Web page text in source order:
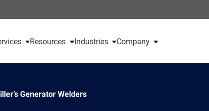
Resources Industries Company
Generator Welders